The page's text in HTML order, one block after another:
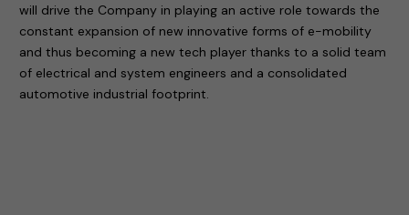
will drive the Company in playing an active role towards the
constant expansion of new innovative forms of e-mobility
and thus becoming a new tech player thanks to a solid team
of electrical and system engineers and a consolidated
automotive industrial footprint.